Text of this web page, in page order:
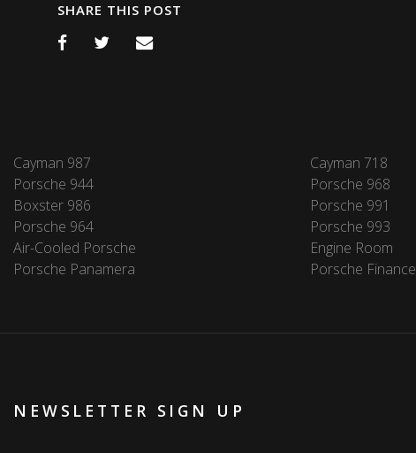
SHARE THIS POST
Cayman 987 Cayman 718
Porsche 944
Porsche 968
Boxster 986
Porsche 991
Porsche 964
Porsche 993
Air-Cooled Porsche
Engine Room
Porsche Panamera
Porsche Finance
NEWSLETTER SIGN UP